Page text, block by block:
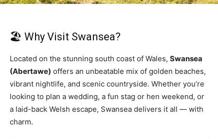
🏖️ Why Visit Swansea?
Located on the stunning south coast of Wales, Swansea
(Abertawe) offers an unbeatable mix of golden beaches,
vibrant nightlife, and scenic countryside. Whether you’re
looking to plan a wedding, a fun stag or hen weekend, or
a laid-back Welsh escape, Swansea delivers it all — with
charm.